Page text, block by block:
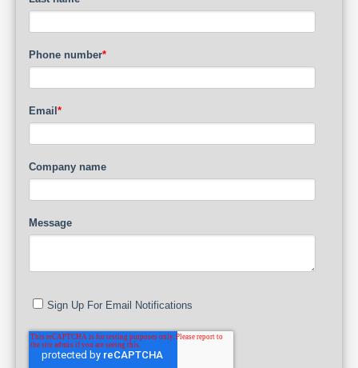
Phone number*
Email*
Company name
Message
Sign Up For Email Notifications